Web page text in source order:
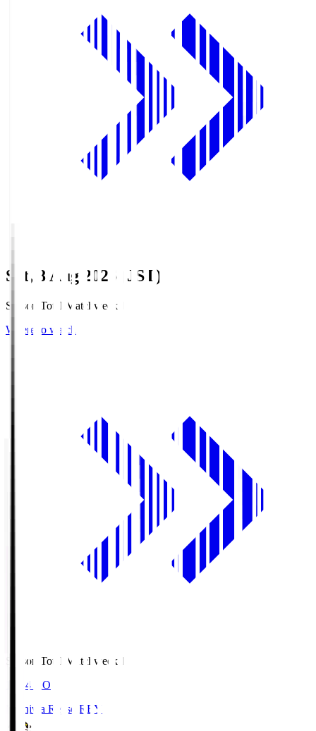
Sat, 8 Aug 2026 (JST)
Season Total Matchweek 1
Where to watch
Season Total Matchweek 1
19:04 KO
Kashiwa Reysol REY